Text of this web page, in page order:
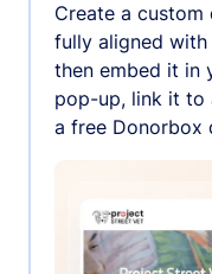
Create a
fully aligned
then embed it in
pop-up, link it to
a free Donorbox